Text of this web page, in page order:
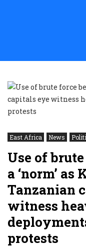
East Africa News
Use of
a ‘norm’ as
Tanzanian
witness
protests